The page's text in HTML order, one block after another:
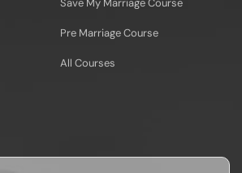
Pre Marriage Course
All Courses